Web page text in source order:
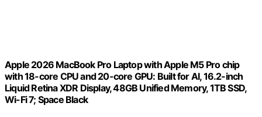
Apple 2026 MacBook Pro Laptop with Apple M5 Pro chip
with 18-core CPU and 20-core GPU: Built for AI, 16.2-inch
Liquid Retina XDR Display, 48GB Unified Memory, 1TB SSD,
Wi-Fi 7; Space Black